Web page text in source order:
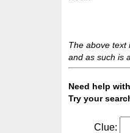
The above text
and as such is
Need help
Try your
Clue: